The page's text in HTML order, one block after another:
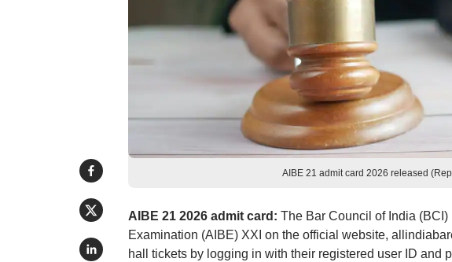
AIBE 21 admit card 2026 released
AIBE 21 2026 admit card: The Bar Council of India
Examination (AIBE) XXI on the official website,
hall tickets by logging in with their registered user ID and